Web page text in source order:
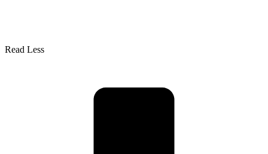
Read Less